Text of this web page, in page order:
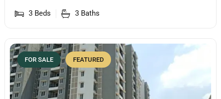
3 Beds 3 Baths
FOR SALE FEATURED